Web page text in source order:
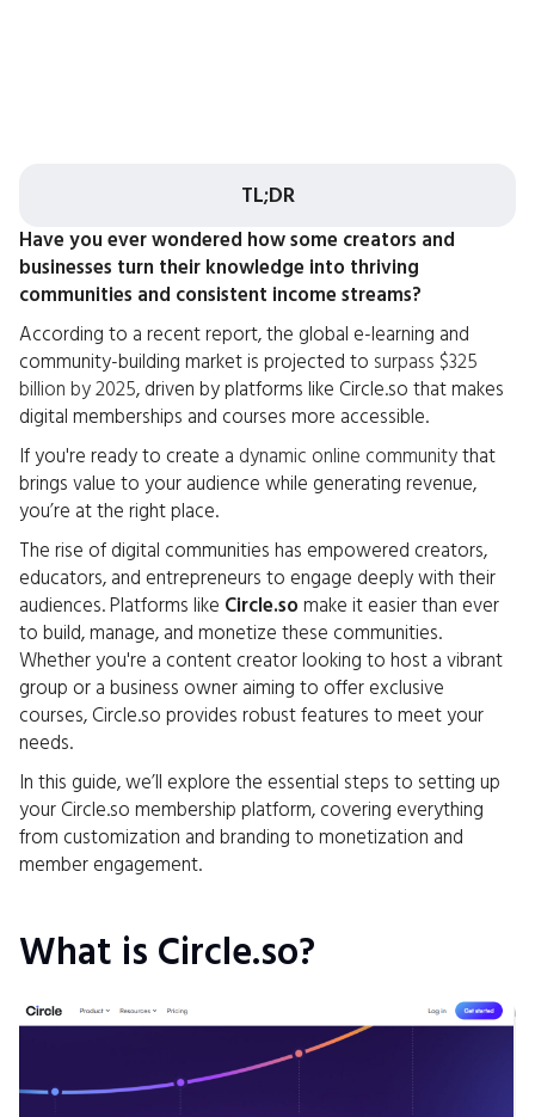
TL;DR
Have you ever wondered how some creators and
businesses turn their knowledge into thriving
communities and consistent income streams?
According to a recent report, the global e-learning and
community-building market is projected to surpass $325
billion by 2025, driven by platforms like Circle.so that makes
digital memberships and courses more accessible.
If you're ready to create a dynamic online communitythat
brings value to your audience while generating revenue,
you’re at the right place.
The rise of digital communities has empowered creators,
educators, and entrepreneurs to engage deeply with their
audiences. Platforms like Circle.so make it easier than ever
to build, manage, and monetize these communities.
Whether you're a content creator looking to host a vibrant
group or a business owner aiming to offer exclusive
courses, Circle.so provides robust features to meet your
needs.
In this guide, we’ll explore the essential steps to setting up
your Circle.so membership platform, covering everything
from customization and branding to monetization and
member engagement.
What is Circle.so?